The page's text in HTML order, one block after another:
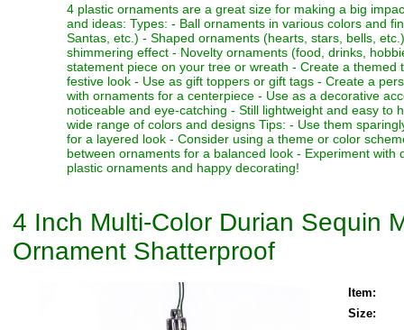
4 plastic ornaments are a great size for making a big
and ideas: Types: - Ball ornaments in various colors and
Santas, etc.) - Shaped ornaments (hearts, stars, bells,
shimmering effect - Novelty ornaments (food, drinks,
statement piece on your tree or wreath - Create a
festive look - Use as gift toppers or gift tags - Create a
with ornaments for a centerpiece - Use as a decorative
noticeable and eye-catching - Still lightweight and easy to
wide range of colors and designs Tips: - Use them
for a layered look - Consider using a theme or color
between ornaments for a balanced look - Experiment
plastic ornaments and happy decorating!
4 Inch Multi-Color Durian Sequin
Ornament Shatterproof
Item:
Size: